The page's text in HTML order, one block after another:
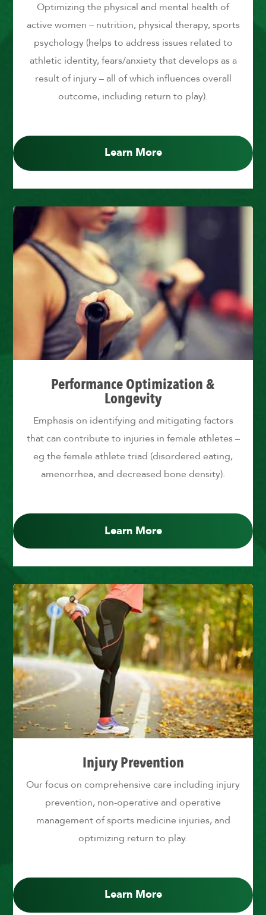
Optimizing the physical and mental health of
active women – nutrition, physical therapy, sports
psychology (helps to address issues related to
athletic identity, fears/anxiety that develops as a
result of injury – all of which influences overall
outcome, including return to play).
Learn More
Performance Optimization &
Longevity
Emphasis on identifying and mitigating factors
that can contribute to injuries in female athletes –
eg the female athlete triad (disordered eating,
amenorrhea, and decreased bone density).
Learn More
Injury Prevention
Our focus on comprehensive care including injury
prevention, non-operative and operative
management of sports medicine injuries, and
optimizing return to play.
Learn More